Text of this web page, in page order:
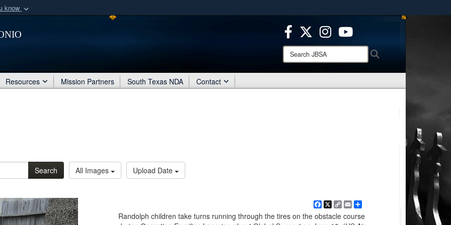
know
organization
Secure .mil websites use HTTPS
means you’ve safely connected to the .mil website.
Share sensitive information only on official, secure websites.
Search
JBSA:
Resources Mission Partners South Texas NDA Contact
Search All Images Upload Date
Facebook
X CopyEmailShare
Randolph children take turns running through the tires on the obstacle course